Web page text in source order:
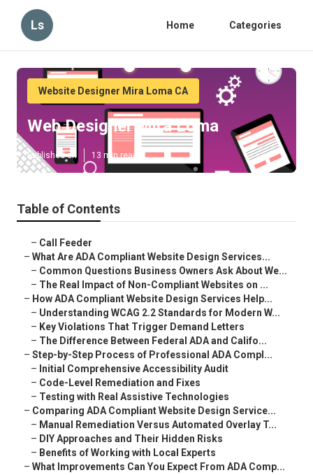
Ls Home Categories
Website Designer Mira Loma CA
Web Designer Mira Loma
Published en 13 min read
Table of Contents
– Call Feeder
– What Are ADA Compliant Website Design Services...
– Common Questions Business Owners Ask About We...
– The Real Impact of Non-Compliant Websites on ...
– How ADA Compliant Website Design Services Help...
– Understanding WCAG 2.2 Standards for Modern W...
– Key Violations That Trigger Demand Letters
– The Difference Between Federal ADA and Califo...
– Step-by-Step Process of Professional ADA Compl...
– Initial Comprehensive Accessibility Audit
– Code-Level Remediation and Fixes
– Testing with Real Assistive Technologies
– Comparing ADA Compliant Website Design Service...
– Manual Remediation Versus Automated Overlay T...
– DIY Approaches and Their Hidden Risks
– Benefits of Working with Local Experts
– What Improvements Can You Expect From ADA Comp...